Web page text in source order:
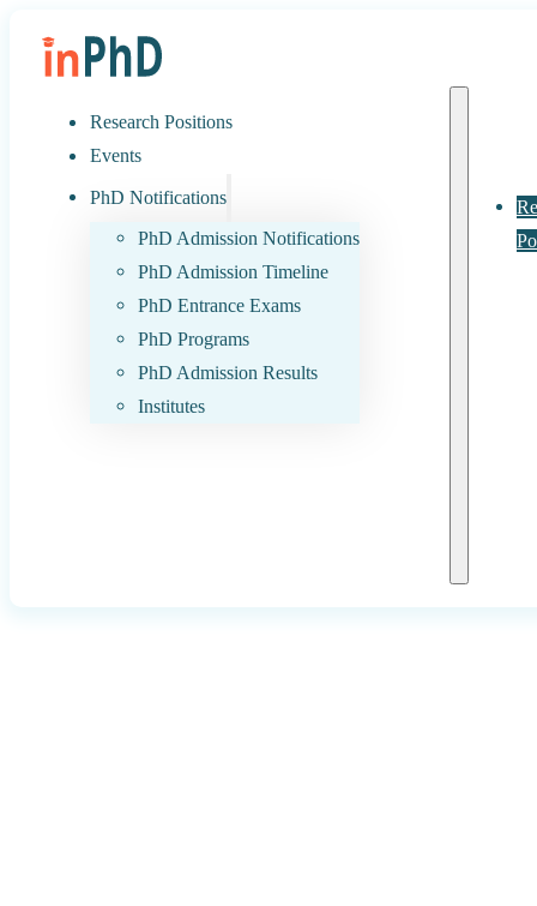
Research Positions
Events
PhD Notifications
PhD Admission Notifications
PhD Admission Timeline
PhD Entrance Exams
PhD Programs
PhD Admission Results
Institutes